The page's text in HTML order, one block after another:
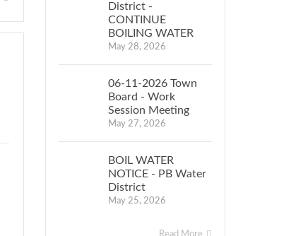
District -
CONTINUE
BOILING WATER
May 28, 2026
06-11-2026 Town
Board - Work
Session Meeting
May 27, 2026
BOIL WATER
NOTICE - PB Water
District
May 25, 2026